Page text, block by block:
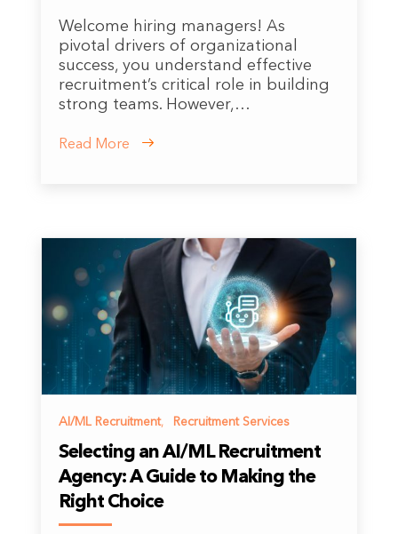
Welcome hiring managers! As
pivotal drivers of organizational
success, you understand effective
recruitment’s critical role in building
strong teams. However,…
Read More
AI/ML Recruitment, Recruitment Services
Selecting an AI/ML Recruitment
Agency: A Guide to Making the
Right Choice